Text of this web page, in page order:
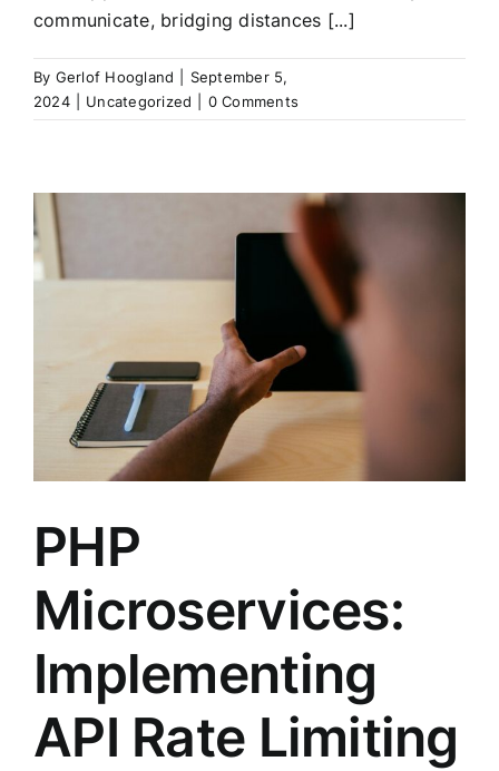
communicate, bridging distances [...]
By Gerlof Hoogland
September 5,
2024
Uncategorized 0 Comments
PHP
Microservices:
Implementing
API Rate Limiting